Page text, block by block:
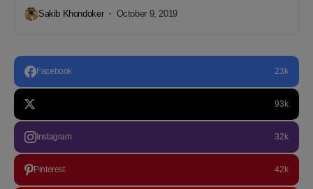
Sakib Khondoker October 9, 2019
Facebook 23k
93k
Instagram 32k
Pinterest 42k